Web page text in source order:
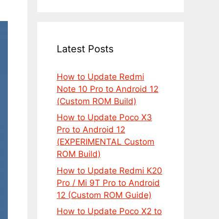
Latest Posts
How to Update Redmi
Note 10 Pro to Android 12
(Custom ROM Build)
How to Update Poco X3
Pro to Android 12
(EXPERIMENTAL Custom
ROM Build)
How to Update Redmi K20
Pro / Mi 9T Pro to Android
12 (Custom ROM Guide)
How to Update Poco X2 to